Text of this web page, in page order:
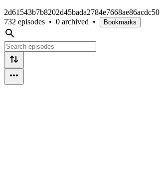
2d61543b7b8202d45bada2784e7668ae86acdc50
732 episodes • 0 archived • Bookmarks